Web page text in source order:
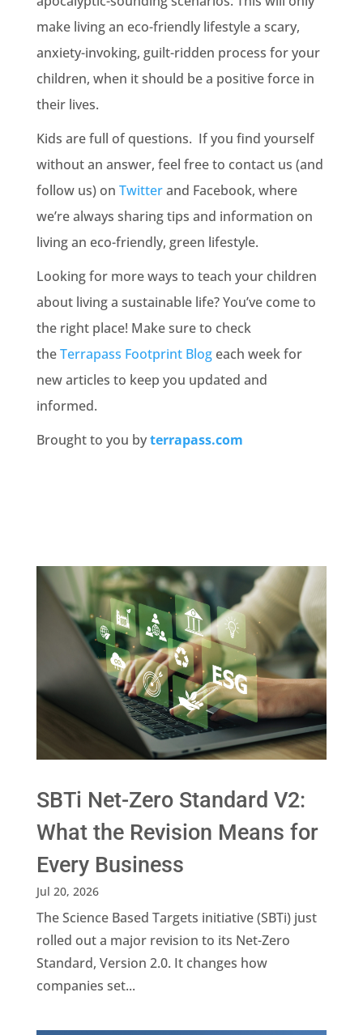
make living an eco-friendly lifestyle a scary,
anxiety-invoking, guilt-ridden process for your
children, when it should be a positive force in
their lives.
Kids are full of questions. If you find yourself
without an answer, feel free to contact us (and
follow us) on Twitterand Facebook, where
we’re always sharing tips and information on
living an eco-friendly, green lifestyle.
Looking for more ways to teach your children
about living a sustainable life? You’ve come to
the right place! Make sure to check
theTerrapass Footprint Blogeach week for
new articles to keep you updated and
informed.
Brought to you byterrapass.com
SBTi Net-Zero Standard V2:
What the Revision Means for
Every Business
Jul 20, 2026
The Science Based Targets initiative (SBTi) just
rolled out a major revision to its Net-Zero
Standard, Version 2.0. It changes how
companies set...